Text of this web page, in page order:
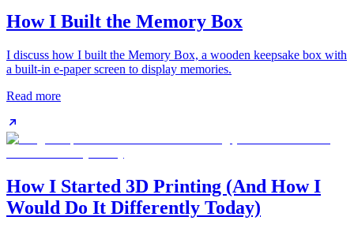
How I Built the Memory Box
I discuss how I built the Memory Box, a wooden keepsake box with
a built-in e-paper screen to display memories.
Read more
How I Started 3D Printing (And How I
Would Do It Differently Today)